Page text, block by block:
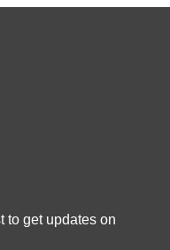
to get updates on